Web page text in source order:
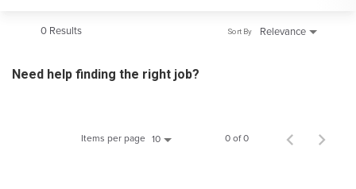
0 Results Relevance
Sort By
Need help finding the right job?
Items per page 10 0 of 0